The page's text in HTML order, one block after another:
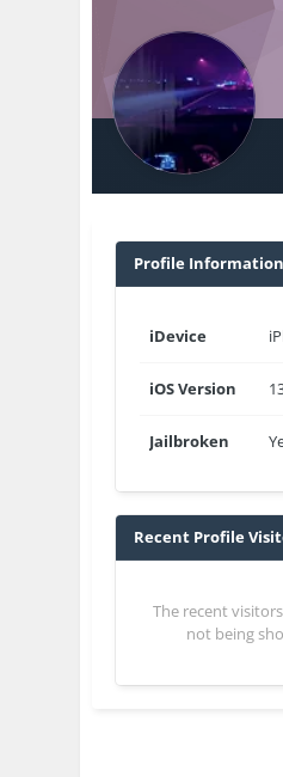
Profile Information
iDevice
iOS Version
Jailbroken
Recent Profile
The recent
not being